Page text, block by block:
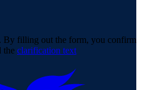
By filling out the form, you confirm
the clarification text